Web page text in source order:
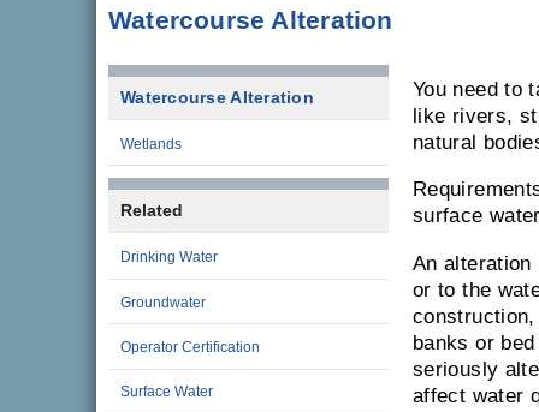
Watercourse Alteration
Watercourse Alteration
Wetlands
Related
Drinking Water
Groundwater
Operator Certification
Surface Water
You need to
like rivers,
natural
surface
An alteration
or to the
banks or
seriously
affect water